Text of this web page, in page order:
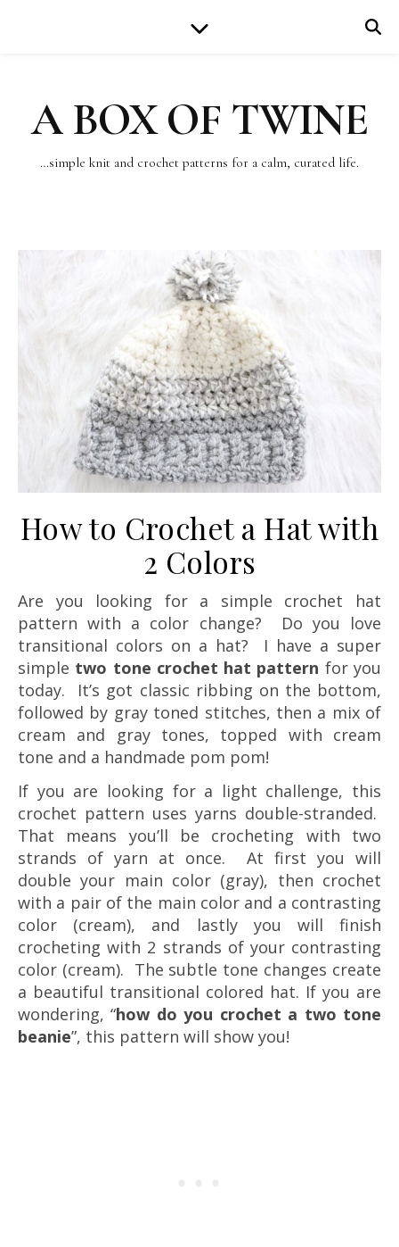
A BOX OF TWINE
…simple knit and crochet patterns for a calm, curated life.
How to Crochet a Hat with
2 Colors
Are you looking for a simple crochet hat
pattern with a color change? Do you love
transitional colors on a hat? I have a super
simple two tone crochet hat pattern for you
today. It’s got classic ribbing on the bottom,
followed by gray toned stitches, then a mix of
cream and gray tones, topped with cream
tone and a handmade pom pom!
If you are looking for a light challenge, this
crochet pattern uses yarns double-stranded.
That means you’ll be crocheting with two
strands of yarn at once. At first you will
double your main color (gray), then crochet
with a pair of the main color and a contrasting
color (cream), and lastly you will finish
crocheting with 2 strands of your contrasting
color (cream). The subtle tone changes create
a beautiful transitional colored hat. If you are
wondering, “how do you crochet a two tone
beanie”, this pattern will show you!